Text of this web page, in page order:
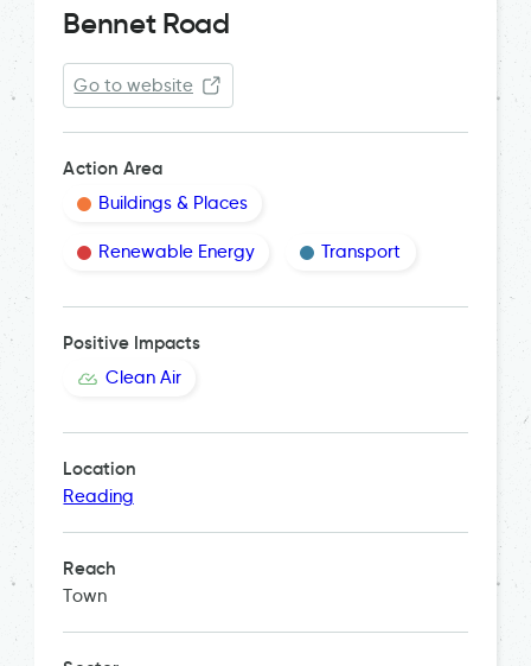
Bennet Road
Go to website
Action Area
Buildings & Places
Renewable Energy Transport
Positive Impacts
Clean Air
Location
Reading
Reach
Town